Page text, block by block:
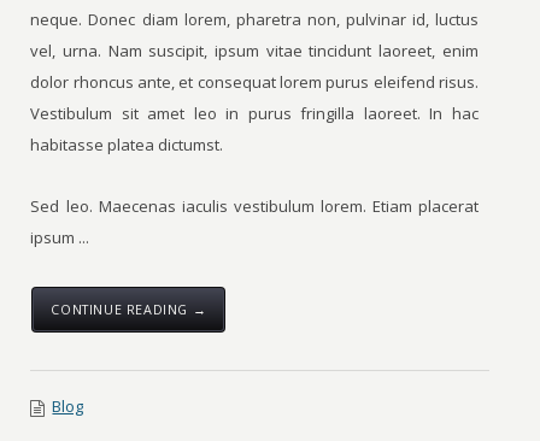
neque. Donec diam lorem, pharetra non, pulvinar id, luctus
vel, urna. Nam suscipit, ipsum vitae tincidunt laoreet, enim
dolor rhoncus ante, et consequat lorem purus eleifend risus.
Vestibulum sit amet leo in purus fringilla laoreet. In hac
habitasse platea dictumst.
Sed leo. Maecenas iaculis vestibulum lorem. Etiam placerat
ipsum ...
CONTINUE READING →
Blog